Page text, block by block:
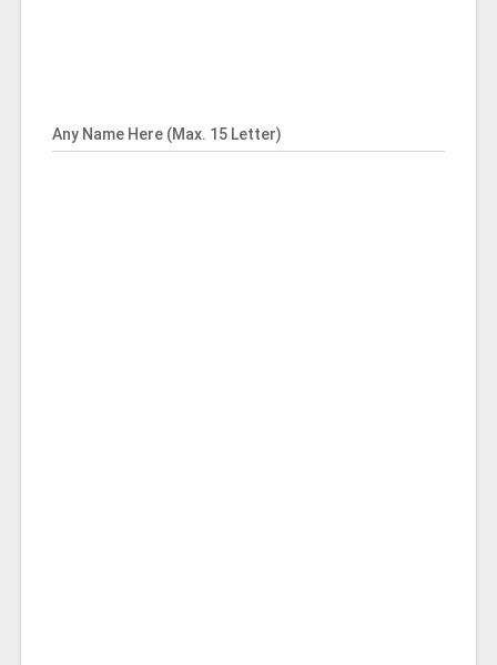
Any Name Here (Max. 15 Letter)